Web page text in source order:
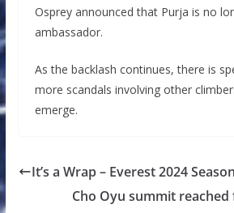
Osprey announced that Purja is no
ambassador.
As the backlash continues, there is
more scandals involving other
emerge.
It’s a Wrap – Everest 2024
Cho Oyu summit